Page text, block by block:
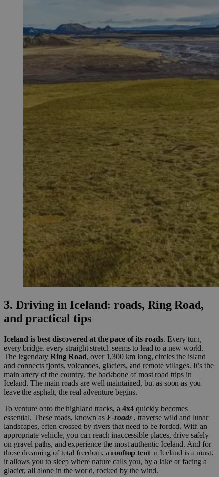
3. Driving in Iceland: roads, Ring Road,
and practical tips
Iceland is best discovered at the pace of its roads. Every turn,
every bridge, every straight stretch seems to lead to a new world.
The legendary Ring Road, over 1,300 km long, circles the island
and connects fjords, volcanoes, glaciers, and remote villages. It’s the
main artery of the country, the backbone of most road trips in
Iceland. The main roads are well maintained, but as soon as you
leave the asphalt, the real adventure begins.
To venture onto the highland tracks, a 4x4 quickly becomes
essential. These roads, known as F-roads , traverse wild and lunar
landscapes, often crossed by rivers that need to be forded. With an
appropriate vehicle, you can reach inaccessible places, drive safely
on gravel paths, and experience the most authentic Iceland. And for
those dreaming of total freedom, a rooftop tent in Iceland is a must:
it allows you to sleep where nature calls you, by a lake or facing a
glacier, all alone in the world, rocked by the wind.